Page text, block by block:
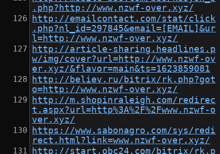
.php?http://www.nzwf-over.xyz/
http://emailcontact.com/stat/click
.php?nl_id=297845&email=[EMAIL]&ur
l=http://www.nzwf-over.xyz/
http://article-sharing.headlines.p
w/img/cover?url=http://www.nzwf-ov
er.xyz/&flavor=main&ts=1623859081
http://believ.ru/bitrix/rk.php?got
o=http://www.nzwf-over.xyz/
http://m.shopinraleigh.com/redirec
t.aspx?url=http%3A%2F%2Fwww.nzwf-o
ver.xyz/
https://www.sabonagro.com/sys/redi
rect.html?link=www.nzwf-over.xyz/
http://start.obc24.com/bitrix/rk.p